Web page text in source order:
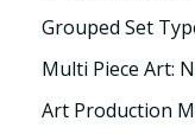
Grouped Set
Multi Piece Art:
Art Production